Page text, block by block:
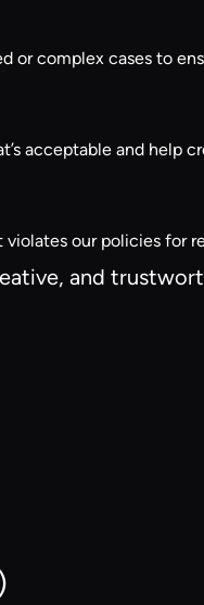
or complex cases to
acceptable and help
our policies for
and